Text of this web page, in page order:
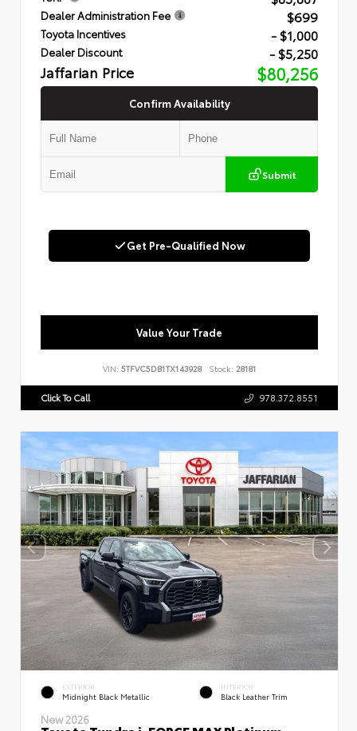
Dealer Administration Fee $699
Toyota Incentives - $1,000
Dealer Discount - $5,250
Jaffarian Price $80,256
Confirm Availability
Submit
Get Pre-Qualified Now
Value Your Trade
VIN: 5TFVC5DB1TX143928 Stock: 28181
Click To Call 978.372.8551
EXTERIOR
Midnight Black Metallic
INTERIOR
Black Leather Trim
New 2026